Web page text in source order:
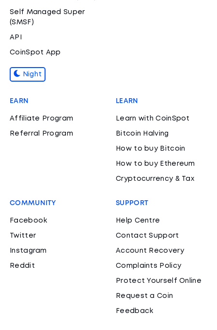
Self Managed Super
(SMSF)
API
CoinSpot App
Night
EARN
Affiliate Program
Referral Program
LEARN
Learn with CoinSpot
Bitcoin Halving
How to buy Bitcoin
How to buy Ethereum
Cryptocurrency & Tax
COMMUNITY
Facebook
Twitter
Instagram
Reddit
SUPPORT
Help Centre
Contact Support
Account Recovery
Complaints Policy
Protect Yourself Online
Request a Coin
Feedback